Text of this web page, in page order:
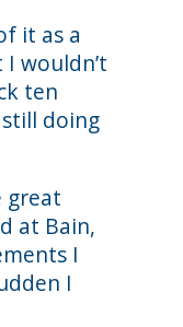
it as a
wouldn’t
ten
doing
great
at Bain,
I
I